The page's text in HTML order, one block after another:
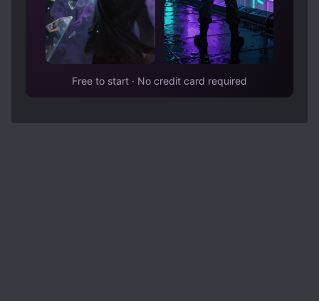
Free to start · No credit card required